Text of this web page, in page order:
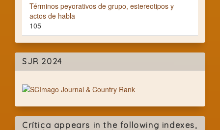
Términos peyorativos de grupo, estereotipos y
actos de habla
105
SJR 2024
Crítica appears in the following indexes,